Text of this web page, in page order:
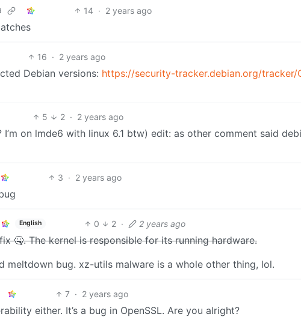
14 · 2 years ago
16 · 2 years ago
Debian versions: https://security-tracker.debian.org/tracker/
5 2 · 2 years ago
on lmde6 with linux 6.1 btw) edit: as other comment said
3 · 2 years ago
English 0 2 · 2 years ago
🤒. The kernel is responsible for its running hardware.
meltdown bug. xz-utils malware is a whole other thing, lol.
7 · 2 years ago
either. It’s a bug in OpenSSL. Are you alright?